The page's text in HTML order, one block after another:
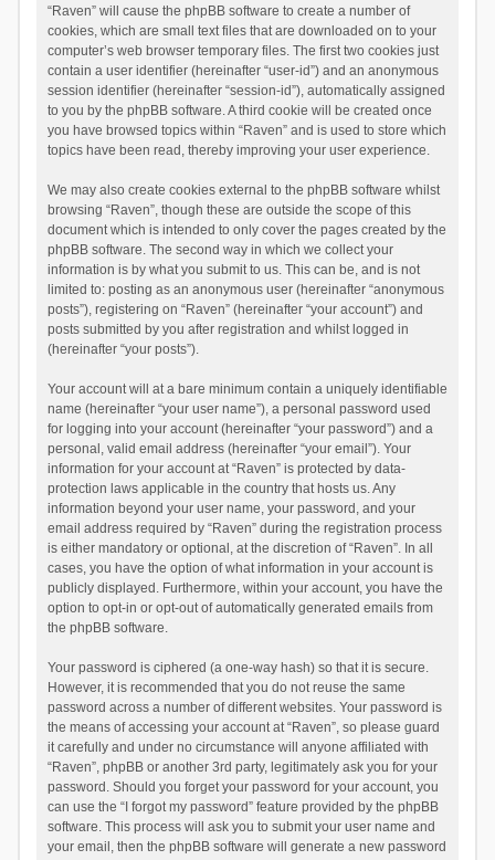
“Raven” will cause the phpBB software to create a number of
cookies, which are small text files that are downloaded on to your
computer’s web browser temporary files. The first two cookies just
contain a user identifier (hereinafter “user-id”) and an anonymous
session identifier (hereinafter “session-id”), automatically assigned
to you by the phpBB software. A third cookie will be created once
you have browsed topics within “Raven” and is used to store which
topics have been read, thereby improving your user experience.
We may also create cookies external to the phpBB software whilst
browsing “Raven”, though these are outside the scope of this
document which is intended to only cover the pages created by the
phpBB software. The second way in which we collect your
information is by what you submit to us. This can be, and is not
limited to: posting as an anonymous user (hereinafter “anonymous
posts”), registering on “Raven” (hereinafter “your account”) and
posts submitted by you after registration and whilst logged in
(hereinafter “your posts”).
Your account will at a bare minimum contain a uniquely identifiable
name (hereinafter “your user name”), a personal password used
for logging into your account (hereinafter “your password”) and a
personal, valid email address (hereinafter “your email”). Your
information for your account at “Raven” is protected by data-
protection laws applicable in the country that hosts us. Any
information beyond your user name, your password, and your
email address required by “Raven” during the registration process
is either mandatory or optional, at the discretion of “Raven”. In all
cases, you have the option of what information in your account is
publicly displayed. Furthermore, within your account, you have the
option to opt-in or opt-out of automatically generated emails from
the phpBB software.
Your password is ciphered (a one-way hash) so that it is secure.
However, it is recommended that you do not reuse the same
password across a number of different websites. Your password is
the means of accessing your account at “Raven”, so please guard
it carefully and under no circumstance will anyone affiliated with
“Raven”, phpBB or another 3rd party, legitimately ask you for your
password. Should you forget your password for your account, you
can use the “I forgot my password” feature provided by the phpBB
software. This process will ask you to submit your user name and
your email, then the phpBB software will generate a new password